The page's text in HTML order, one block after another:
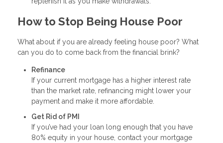
How to Stop Being House Poor
What about if you are already feeling house poor? What
can you do to come back from the financial brink?
Refinance
If your current mortgage has a higher interest rate
than the market rate, refinancing might lower your
payment and make it more affordable.
Get Rid of PMI
If you’ve had your loan long enough that you have
80% equity in your house, contact your mortgage